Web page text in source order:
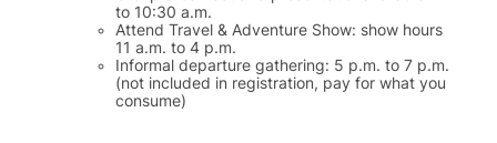
to 10:30 a.m.
Attend Travel & Adventure Show: show hours
11 a.m. to 4 p.m.
Informal departure gathering: 5 p.m. to 7 p.m.
(not included in registration, pay for what you
consume)